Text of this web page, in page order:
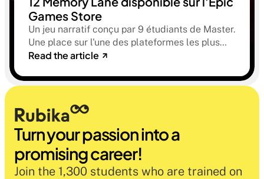
Games Store
Un jeu narratif conçu par 9 étudiants de Master.
Une place sur l'une des plateformes les plus
sélectives du marché. Une histoire sur la
oublier.
Read the article
Turn your passion into a
promising career!
Join the 1,300 students who are trained on